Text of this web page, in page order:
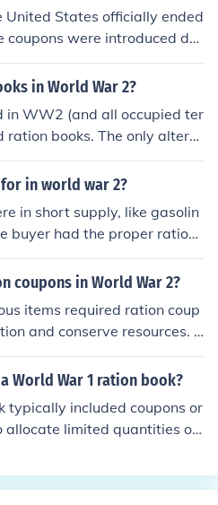
United States officially ended
coupons were introduced dur
the distribution of scarce g
war effort. After the war, the
By 1947, the need fo
leading to the discontinuatio
in World War 2?
in WW2 (and all occupied ter
books. The only altern
would have been rationin
would have sent the price
in world war 2?
in short supply, like gasolin
buyer had the proper ration
coupons in World War 2?
items required ration coup
and conserve resources. S
food staples like sugar, me
rationed goods included clo
prevent shortages.
World War 1 ration book?
typically included coupons or
allocate limited quantities of
included meat, sugar, butt
reflecting the scarcity caus